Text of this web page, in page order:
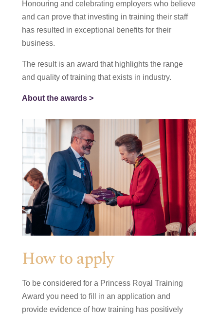
Honouring and celebrating employers who believe
and can prove that investing in training their staff
has resulted in exceptional benefits for their
business.
The result is an award that highlights the range
and quality of training that exists in industry.
About the awards >
How to apply
To be considered for a Princess Royal Training
Award you need to fill in an application and
provide evidence of how training has positively